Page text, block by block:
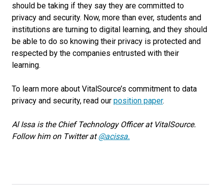
should be taking if they say they are committed to
privacy and security. Now, more than ever, students and
institutions are turning to digital learning, and they should
be able to do so knowing their privacy is protected and
respected by the companies entrusted with their
learning.
To learn more about VitalSource’s commitment to data
privacy and security, read our position paper.
Al Issa is the Chief Technology Officer at VitalSource.
Follow him on Twitter at@acissa.